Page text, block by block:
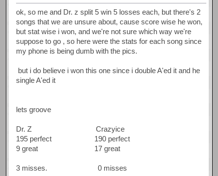
ok, so me and Dr. z split 5 win 5 losses each, but there's 2
songs that we are unsure about, cause score wise he won,
but stat wise i won, and we're not sure which way we're
suppose to go , so here were the stats for each song since
my phone is being dumb with the pics.
but i do believe i won this one since i double A'ed it and he
single A'ed it
lets groove
Dr. Z Crazyice
195 perfect 190 perfect
9 great 17 great
3 misses. 0 misses